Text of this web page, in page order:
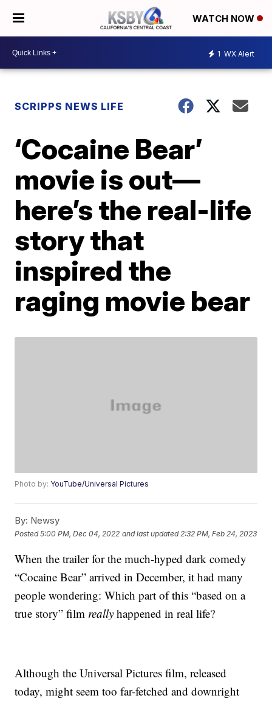
WATCH NOW
1 WX Alert
SCRIPPS NEWS LIFE
‘Cocaine Bear’
movie is out—
here’s the real-life
story that
inspired the
raging movie bear
Photo by: YouTube/Universal Pictures
By: Newsy
Posted5:00 PM, Dec 04, 2022 and last updated 2:32 PM, Feb 24, 2023
When the trailer for the much-hyped dark comedy
“Cocaine Bear” arrived in December, it had many
people wondering: Which part of this “based on a
true story” film really happened in real life?
Although the Universal Pictures film, released
today, might seem too far-fetched and downright